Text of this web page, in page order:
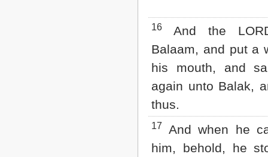
16
And the
Balaam, and put a
his mouth, and
again unto Balak,
thus.
17
And when he
him, behold, he